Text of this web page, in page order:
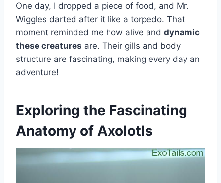
One day, I dropped a piece of food, and Mr.
Wiggles darted after it like a torpedo. That
moment reminded me how alive and dynamic
these creatures are. Their gills and body
structure are fascinating, making every day an
adventure!
Exploring the Fascinating
Anatomy of Axolotls